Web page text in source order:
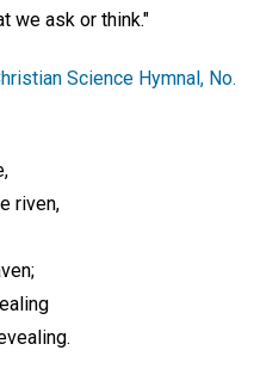
we ask or think."
Science Hymnal, No.
riven,